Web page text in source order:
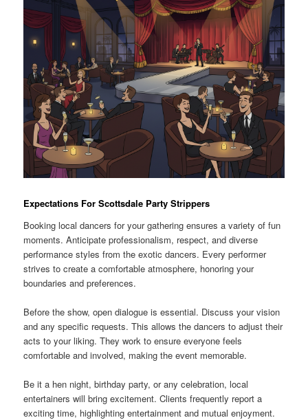
Expectations For Scottsdale Party Strippers
Booking local dancers for your gathering ensures a variety of fun
moments. Anticipate professionalism, respect, and diverse
performance styles from the exotic dancers. Every performer
strives to create a comfortable atmosphere, honoring your
boundaries and preferences.
Before the show, open dialogue is essential. Discuss your vision
and any specific requests. This allows the dancers to adjust their
acts to your liking. They work to ensure everyone feels
comfortable and involved, making the event memorable.
Be it a hen night, birthday party, or any celebration, local
entertainers will bring excitement. Clients frequently report a
exciting time, highlighting entertainment and mutual enjoyment.